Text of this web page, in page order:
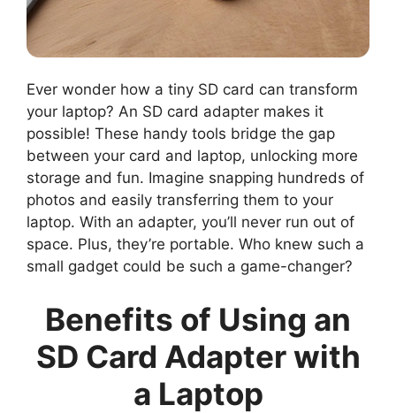
Ever wonder how a tiny SD card can transform
your laptop? An SD card adapter makes it
possible! These handy tools bridge the gap
between your card and laptop, unlocking more
storage and fun. Imagine snapping hundreds of
photos and easily transferring them to your
laptop. With an adapter, you’ll never run out of
space. Plus, they’re portable. Who knew such a
small gadget could be such a game-changer?
Benefits of Using an
SD Card Adapter with
a Laptop